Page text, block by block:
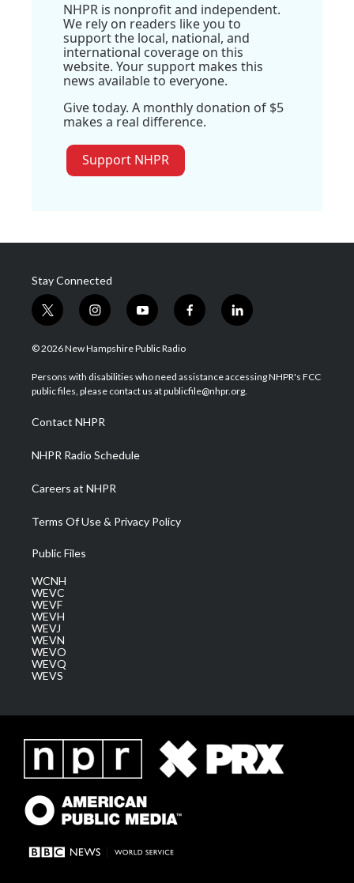
NHPR is nonprofit and independent.
We rely on readers like you to
support the local, national, and
international coverage on this
website. Your support makes this
news available to everyone.
Give today. A monthly donation of $5
makes a real difference.
Support NHPR
Stay Connected
t
w
i
t
e
i
n
s
a
g
a
m
y
o
u
u
b
f
a
b
o
l
i
e
d
© 2026 New Hampshire Public Radio
Persons with disabilities who need assistance accessing NHPR's FCC
public files, please contact us at publicfile@nhpr.org.
Contact NHPR
NHPR Radio Schedule
Careers at NHPR
Terms Of Use & Privacy Policy
Public Files
WCNH
WEVC
WEVF
WEVH
WEVJ
WEVN
WEVO
WEVQ
WEVS